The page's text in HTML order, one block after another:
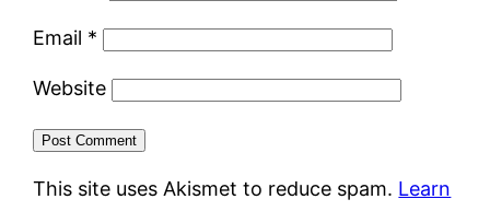
Email *
Website
This site uses Akismet to reduce spam. Learn